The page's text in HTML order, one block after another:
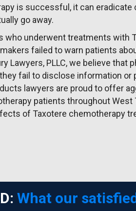
is successful, it can eradicate
go away.
who underwent treatments with
failed to warn patients
Lawyers, PLLC, we believe that
fail to disclose information
lawyers are proud to offer
patients throughout West
of Taxotere chemotherapy
What our